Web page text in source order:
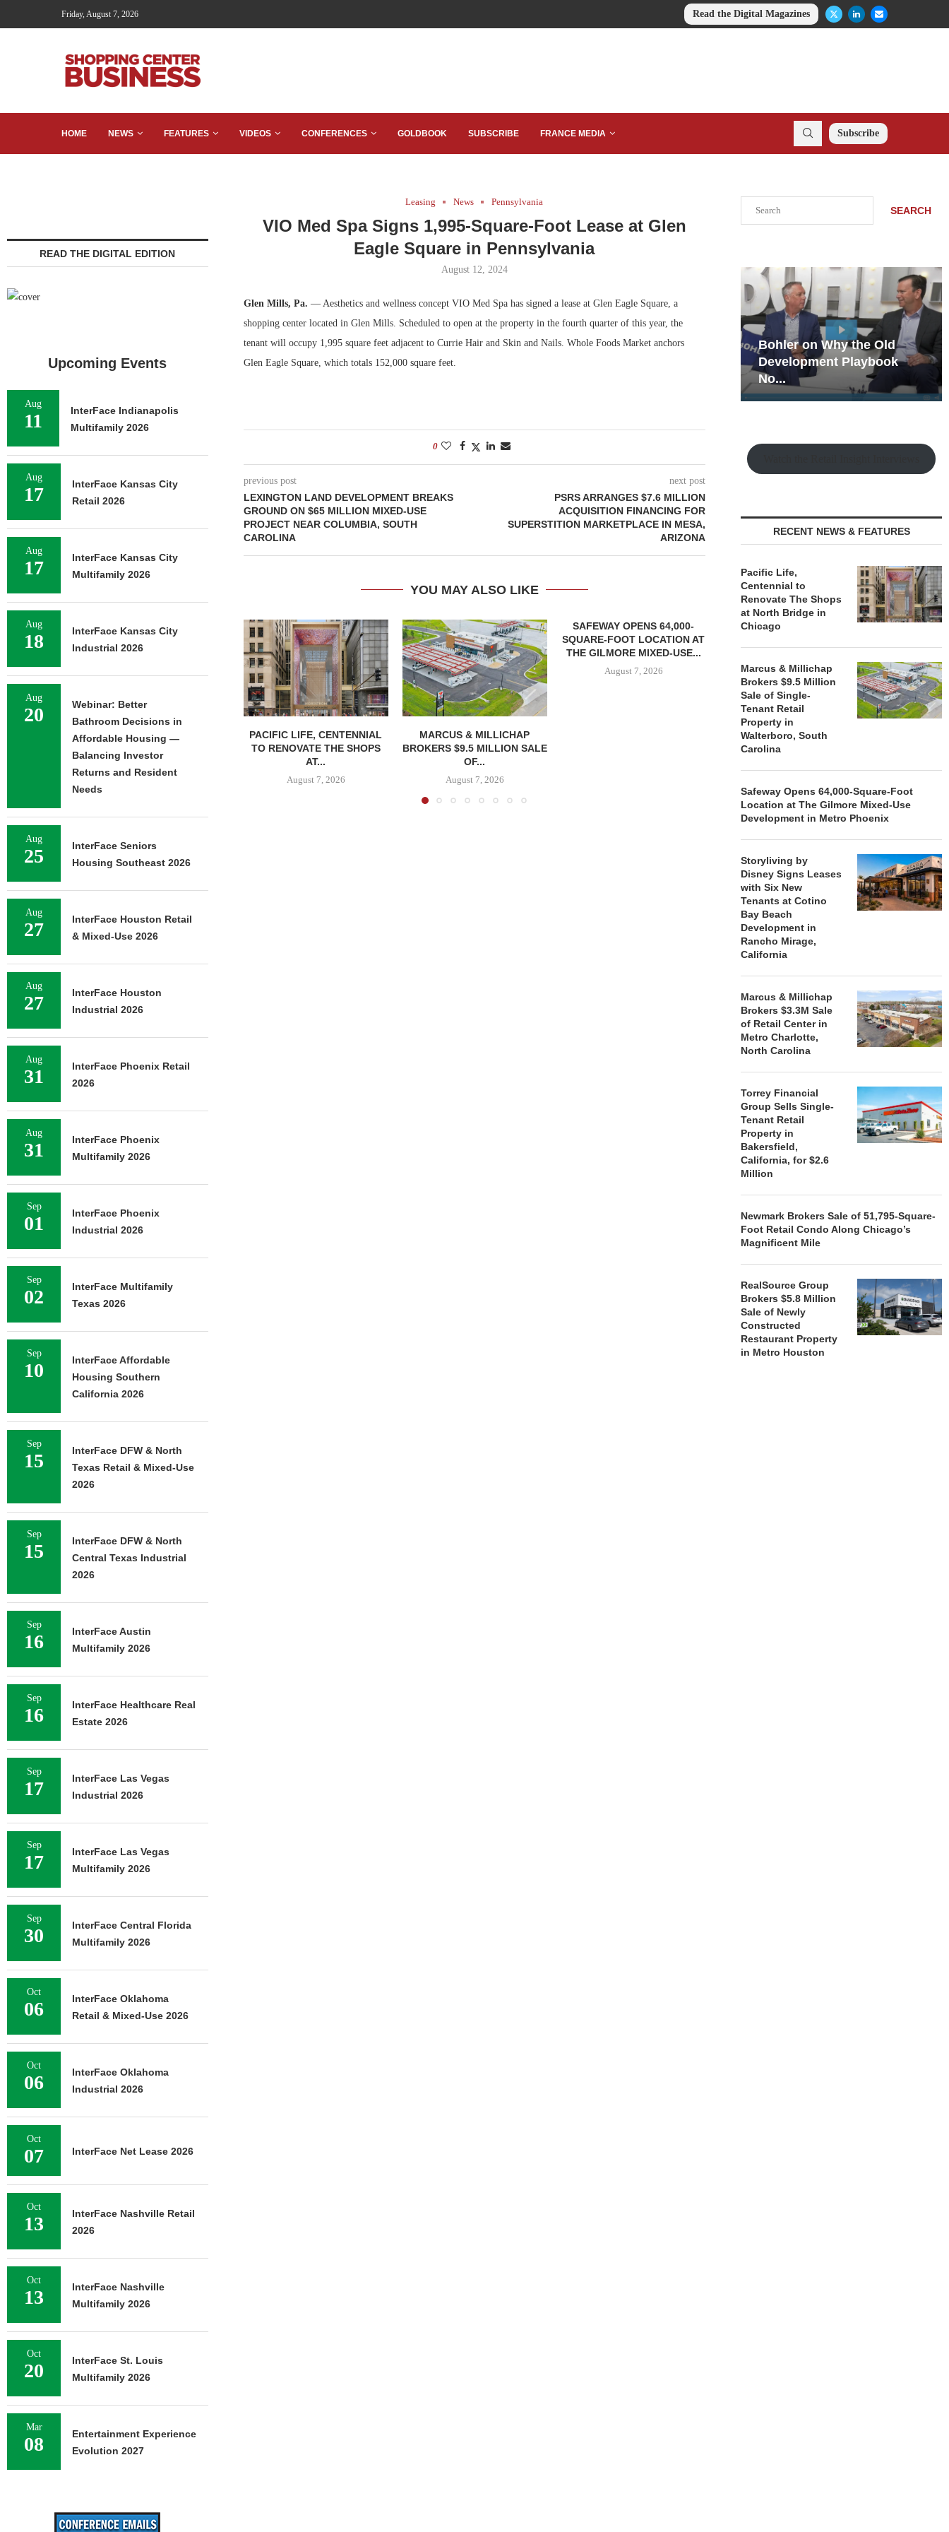
Friday, August 7, 2026 Read the Digital Magazines
HOME NEWS FEATURES VIDEOS CONFERENCES GOLDBOOK SUBSCRIBE FRANCE MEDIA Subscribe
Leasing News Pennsylvania
VIO Med Spa Signs 1,995-Square-Foot Lease at Glen
Eagle Square in Pennsylvania
August 12, 2024
Glen Mills, Pa. — Aesthetics and wellness concept VIO Med Spa has signed a lease at Glen Eagle Square, a
shopping center located in Glen Mills. Scheduled to open at the property in the fourth quarter of this year, the
tenant will occupy 1,995 square feet adjacent to Currie Hair and Skin and Nails. Whole Foods Market anchors
Glen Eagle Square, which totals 152,000 square feet.
0
previous post
LEXINGTON LAND DEVELOPMENT BREAKS
GROUND ON $65 MILLION MIXED-USE
PROJECT NEAR COLUMBIA, SOUTH
CAROLINA
next post
PSRS ARRANGES $7.6 MILLION
ACQUISITION FINANCING FOR
SUPERSTITION MARKETPLACE IN MESA,
ARIZONA
YOU MAY ALSO LIKE
PACIFIC LIFE, CENTENNIAL
TO RENOVATE THE SHOPS
AT...
August 7, 2026
MARCUS & MILLICHAP
BROKERS $9.5 MILLION SALE
OF...
August 7, 2026
SAFEWAY OPENS 64,000-
SQUARE-FOOT LOCATION AT
THE GILMORE MIXED-USE...
August 7, 2026
STORYLIVING BY DISNEY
SIGNS LEASES WITH SIX
SEARCH
Bohler on Why the Old
Rock Run
Collection: Mixed-Use
Magic in the Making
RECENT NEWS & FEATURES
Pacific Life,
Centennial to
Renovate The Shops
at North Bridge in
Chicago
Marcus & Millichap
Brokers $9.5 Million
Sale of Single-
Tenant Retail
Property in
Walterboro, South
Carolina
Safeway Opens 64,000-Square-Foot
Location at The Gilmore Mixed-Use
Development in Metro Phoenix
Storyliving by
Disney Signs Leases
with Six New
Tenants at Cotino
Bay Beach
Development in
Rancho Mirage,
California
Marcus & Millichap
Brokers $3.3M Sale
of Retail Center in
Metro Charlotte,
North Carolina
Torrey Financial
Group Sells Single-
Tenant Retail
Property in
Bakersfield,
California, for $2.6
Million
Newmark Brokers Sale of 51,795-Square-
Foot Retail Condo Along Chicago’s
Magnificent Mile
RealSource Group
Brokers $5.8 Million
Sale of Newly
Constructed
Restaurant Property
in Metro Houston
READ THE DIGITAL EDITION
Upcoming Events
Aug
11
InterFace Indianapolis
Multifamily 2026
Aug
17
InterFace Kansas City
Retail 2026
Aug
17
InterFace Kansas City
Multifamily 2026
Aug
18
InterFace Kansas City
Industrial 2026
Aug
20
Webinar: Better
Bathroom Decisions in
Affordable Housing —
Balancing Investor
Returns and Resident
Needs
Aug
25
InterFace Seniors
Housing Southeast 2026
Aug
27
InterFace Houston Retail
& Mixed-Use 2026
Aug
27
InterFace Houston
Industrial 2026
Aug
31
InterFace Phoenix Retail
2026
Aug
31
InterFace Phoenix
Multifamily 2026
Sep
01
InterFace Phoenix
Industrial 2026
Sep
02
InterFace Multifamily
Texas 2026
Sep
10
InterFace Affordable
Housing Southern
California 2026
Sep
15
InterFace DFW & North
Texas Retail & Mixed-Use
2026
Sep
15
InterFace DFW & North
Central Texas Industrial
2026
Sep
16
InterFace Austin
Multifamily 2026
Sep
16
InterFace Healthcare Real
Estate 2026
Sep
17
InterFace Las Vegas
Industrial 2026
Sep
17
InterFace Las Vegas
Multifamily 2026
Sep
30
InterFace Central Florida
Multifamily 2026
Oct
06
InterFace Oklahoma
Retail & Mixed-Use 2026
Oct
06
InterFace Oklahoma
Industrial 2026
Oct
07 InterFace Net Lease 2026
Oct
13
InterFace Nashville Retail
2026
Oct
13
InterFace Nashville
Multifamily 2026
Oct
20
InterFace St. Louis
Multifamily 2026
Mar
08
Entertainment Experience
Evolution 2027